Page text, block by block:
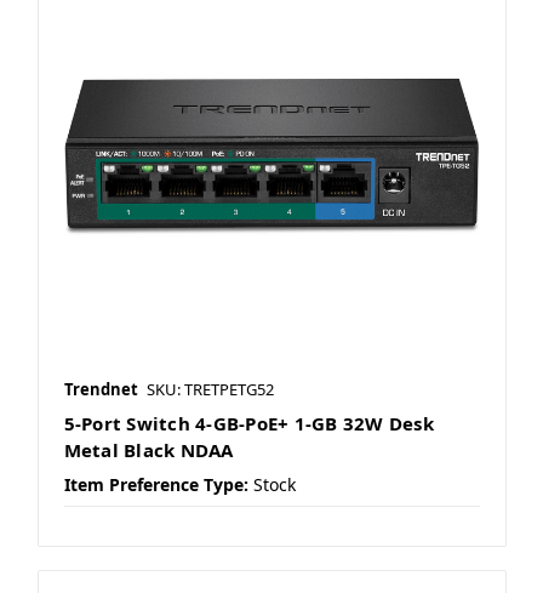
Trendnet SKU: TRETPETG52
5-Port Switch 4-GB-PoE+ 1-GB 32W Desk
Metal Black NDAA
Item Preference Type: Stock